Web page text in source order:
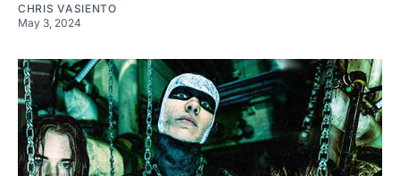
CHRIS VASIENTO
May 3, 2024